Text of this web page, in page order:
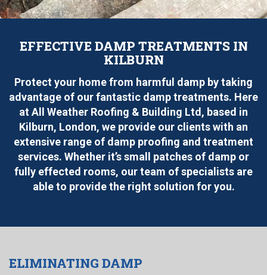
EFFECTIVE DAMP TREATMENTS IN
KILBURN
Protect your home from harmful damp by taking
advantage of our fantastic damp treatments. Here
at All Weather Roofing & Building Ltd, based in
Kilburn, London, we provide our clients with an
extensive range of damp proofing and treatment
services. Whether it’s small patches of damp or
fully effected rooms, our team of specialists are
able to provide the right solution for you.
ELIMINATING DAMP